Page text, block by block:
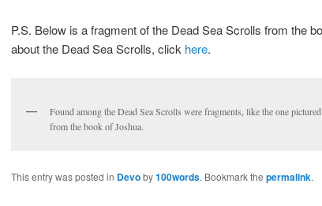
P.S. Below is a fragment of the Dead Sea Scrolls from the
about the Dead Sea Scrolls, click here.
Found among the Dead Sea Scrolls were fragments, like the one
from the book of Joshua.
This entry was posted in Devoby100words. Bookmark the permalink.